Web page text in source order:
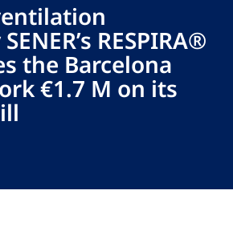
RESPIRA®
the Barcelona
€1.7 M on its